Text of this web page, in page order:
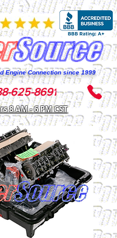
Engine Connection since 1999
8 AM - 6 PM CST
625-8691